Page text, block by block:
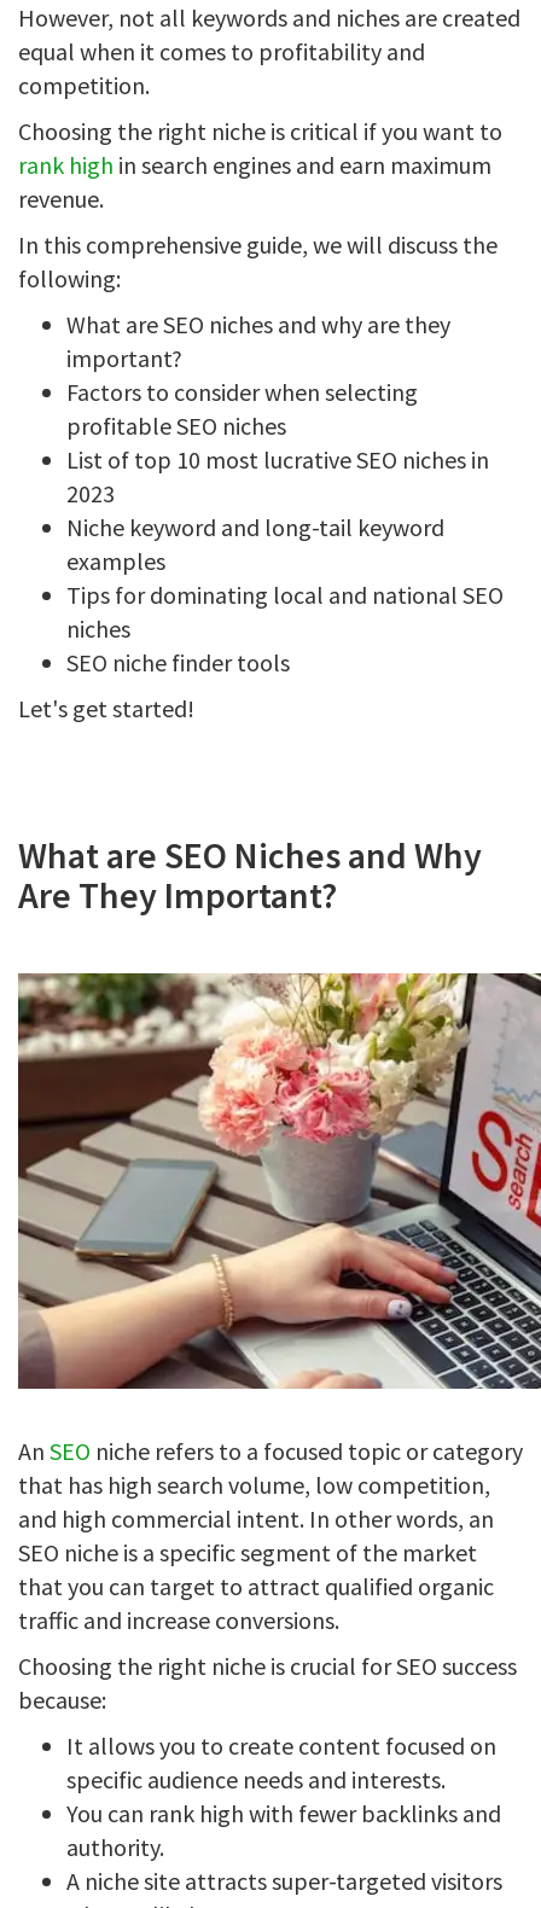
However, not all keywords and niches are created
equal when it comes to profitability and
competition.
Choosing the right niche is critical if you want to
rank high in search engines and earn maximum
revenue.
In this comprehensive guide, we will discuss the
following:
What are SEO niches and why are they
important?
Factors to consider when selecting
profitable SEO niches
List of top 10 most lucrative SEO niches in
2023
Niche keyword and long-tail keyword
examples
Tips for dominating local and national SEO
niches
SEO niche finder tools
Let's get started!
What are SEO Niches and Why
Are They Important?
An SEO niche refers to a focused topic or category
that has high search volume, low competition,
and high commercial intent. In other words, an
SEO niche is a specific segment of the market
that you can target to attract qualified organic
traffic and increase conversions.
Choosing the right niche is crucial for SEO success
because:
It allows you to create content focused on
specific audience needs and interests.
You can rank high with fewer backlinks and
authority.
A niche site attracts super-targeted visitors